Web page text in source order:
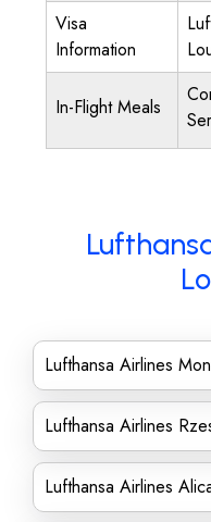
Visa
Information
In-Flight Meals
Lufthansa Airlines
Lufthansa Airlines
Lufthansa Airlines